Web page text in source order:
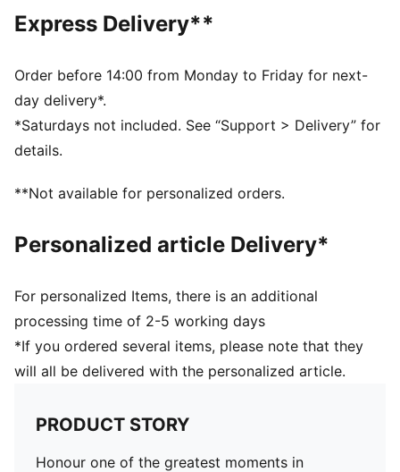
from your skin and help keep you dry and
comfortable during exercise
of at least 95% recycled material from textile waste
and other used materials
DETAILS
Fit: Regular
Main material: Double face jacquard
Short sleeves
Club and PUMA branding details
Express Delivery**
Order before 14:00 from Monday to Friday for next-
day delivery*.
*Saturdays not included. See “Support > Delivery” for
details.
**Not available for personalized orders.
Personalized article Delivery*
For personalized Items, there is an additional
processing time of 2-5 working days
*If you ordered several items, please note that they
will all be delivered with the personalized article.
PRODUCT STORY
Honour one of the greatest moments in